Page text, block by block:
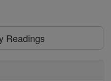
Readings